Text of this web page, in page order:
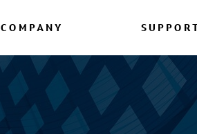
COMPANY SUPPORT